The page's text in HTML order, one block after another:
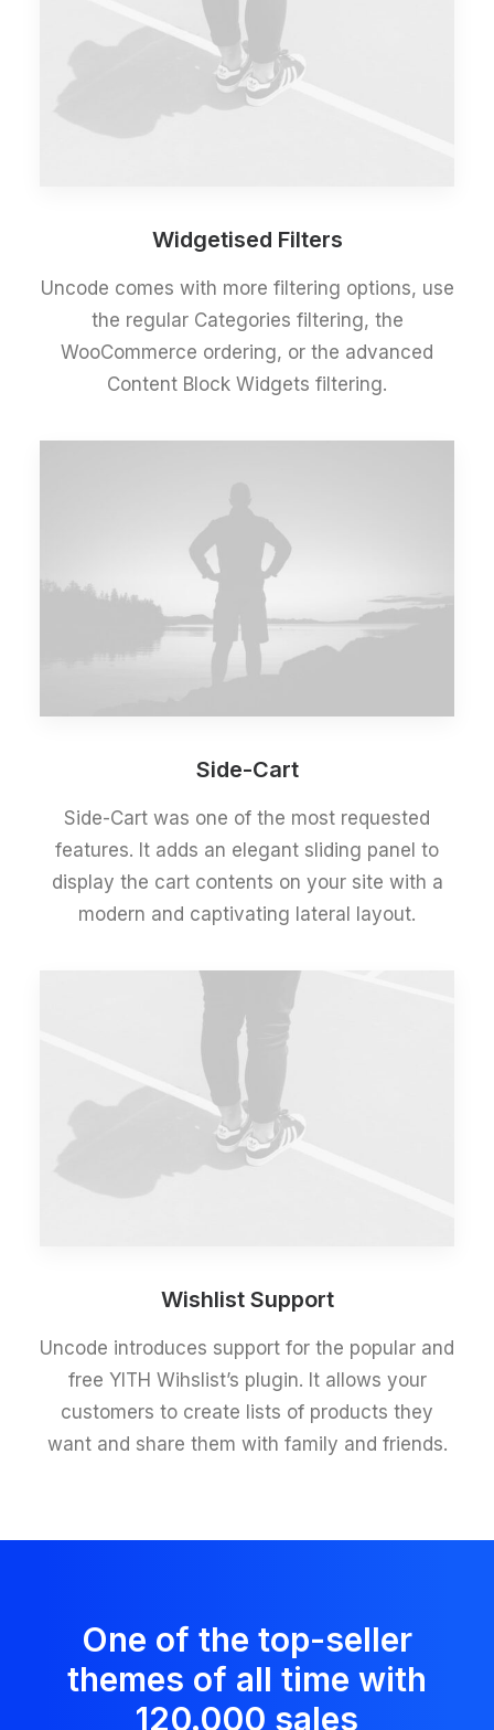
Widgetised Filters
Uncode comes with more filtering options, use
the regular Categories filtering, the
WooCommerce ordering, or the advanced
Content Block Widgets filtering.
Side-Cart
Side-Cart was one of the most requested
features. It adds an elegant sliding panel to
display the cart contents on your site with a
modern and captivating lateral layout.
Wishlist Support
Uncode introduces support for the popular and
free YITH Wihslist’s plugin. It allows your
customers to create lists of products they
want and share them with family and friends.
One of the top-seller
themes of all time with
120.000 sales